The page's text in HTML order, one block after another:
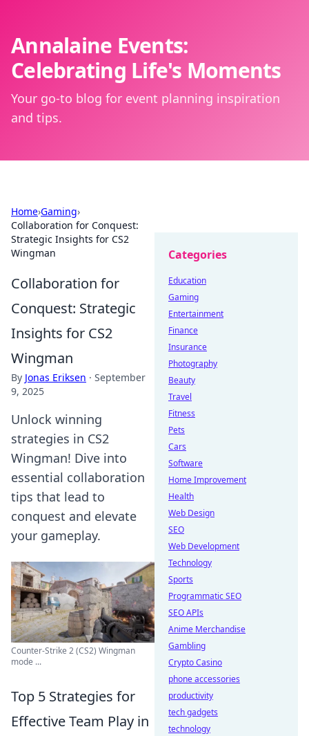
Annalaine Events:
Celebrating Life's Moments
Your go-to blog for event planning inspiration
and tips.
Home›Gaming›
Collaboration for Conquest:
Strategic Insights for CS2
Wingman
Collaboration for
Conquest: Strategic
Insights for CS2
Wingman
By Jonas Eriksen · September
9, 2025
Unlock winning
strategies in CS2
Wingman! Dive into
essential collaboration
tips that lead to
conquest and elevate
your gameplay.
Counter-Strike 2 (CS2) Wingman
mode ...
Top 5 Strategies for
Effective Team Play in
Categories
Education
Gaming
Entertainment
Finance
Insurance
Photography
Beauty
Travel
Fitness
Pets
Cars
Software
Home Improvement
Health
Web Design
SEO
Web Development
Technology
Sports
Programmatic SEO
SEO APIs
Anime Merchandise
Gambling
Crypto Casino
phone accessories
productivity
tech gadgets
technology